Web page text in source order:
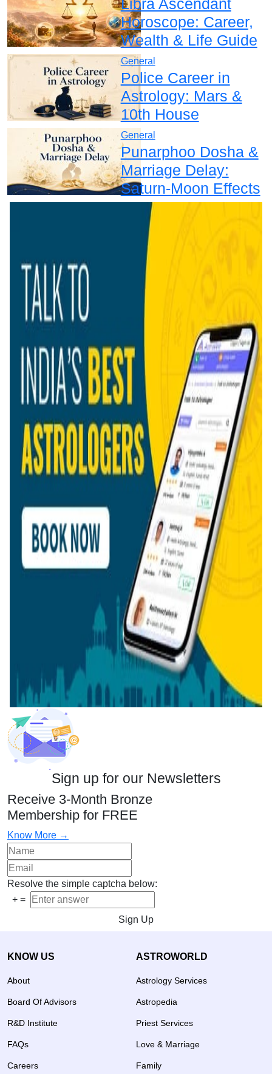
Libra Ascendant
Horoscope: Career,
Wealth & Life Guide
General
Police Career in
Astrology: Mars &
10th House
General
Punarphoo Dosha &
Marriage Delay:
Saturn-Moon Effects
Sign up for our Newsletters
Receive 3-Month Bronze
Membership for FREE
Know More →
Resolve the simple captcha below:
+ =
Sign Up
KNOW US
About
Board Of Advisors
R&D Institute
FAQs
Careers
ASTROWORLD
Astrology Services
Astropedia
Priest Services
Love & Marriage
Family